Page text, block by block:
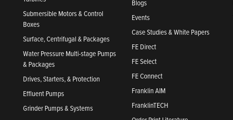
Submersible Motors & Control
Boxes
Surface, Centrifugal & Packages
Water Pressure Multi-stage Pumps
& Packages
Drives, Starters, & Protection
Effluent Pumps
Grinder Pumps & Systems
Blogs
Events
Case Studies & White Papers
FE Direct
FE Select
FE Connect
Franklin AIM
FranklinTECH